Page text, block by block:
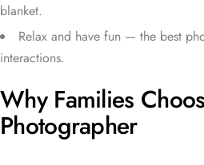
blanket.
Relax and have fun — the best
interactions.
Why Families
Photographer